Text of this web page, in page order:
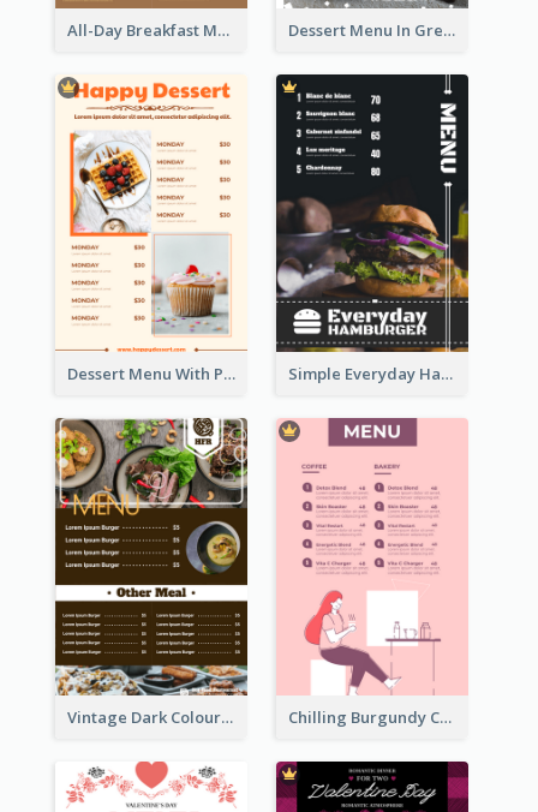
All-Day Breakfast Menu In Brown And Red Dessert Menu In Grey Colour Tone
Dessert Menu With Photos Of Cakes Simple Everyday Hamburger Menu In Black
Vintage Dark Colour Tone Menu Of Western Restaurant Chilling Burgundy Coffee And Bakery Menu Design